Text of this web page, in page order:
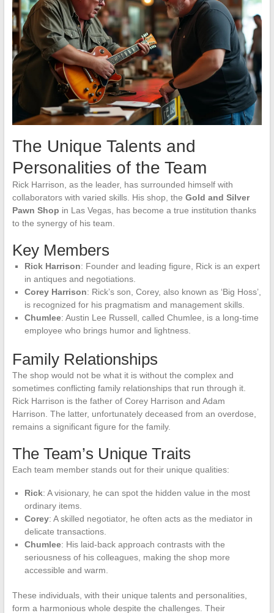
The Unique Talents and
Personalities of the Team
Rick Harrison, as the leader, has surrounded himself with
collaborators with varied skills. His shop, the Gold and Silver
Pawn Shop in Las Vegas, has become a true institution thanks
to the synergy of his team.
Key Members
Rick Harrison: Founder and leading figure, Rick is an expert
in antiques and negotiations.
Corey Harrison: Rick’s son, Corey, also known as ‘Big Hoss’,
is recognized for his pragmatism and management skills.
Chumlee: Austin Lee Russell, called Chumlee, is a long-time
employee who brings humor and lightness.
Family Relationships
The shop would not be what it is without the complex and
sometimes conflicting family relationships that run through it.
Rick Harrison is the father of Corey Harrison and Adam
Harrison. The latter, unfortunately deceased from an overdose,
remains a significant figure for the family.
The Team’s Unique Traits
Each team member stands out for their unique qualities:
Rick: A visionary, he can spot the hidden value in the most
ordinary items.
Corey: A skilled negotiator, he often acts as the mediator in
delicate transactions.
Chumlee: His laid-back approach contrasts with the
seriousness of his colleagues, making the shop more
accessible and warm.
These individuals, with their unique talents and personalities,
form a harmonious whole despite the challenges. Their